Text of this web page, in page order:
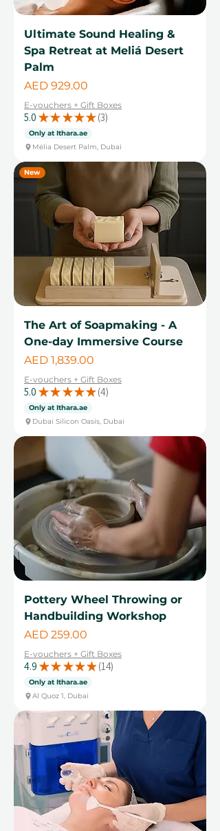
Ultimate Sound Healing &
Spa Retreat at Meliá Desert
Palm
Price
AED 929.00
E-vouchers + Gift Boxes
5.0 ★ ★ ★ ★ ★ 3
3
Only at Ithara.ae
Mélia Desert Palm, Dubai
New
The Art of Soapmaking - A
One-day Immersive Course
Price
AED 1,839.00
E-vouchers + Gift Boxes
5.0 ★ ★ ★ ★ ★ 4
4
Only at Ithara.ae
Dubai Silicon Oasis, Dubai
Pottery Wheel Throwing or
Handbuilding Workshop
Price
AED 259.00
E-vouchers + Gift Boxes
4.9 ★ ★ ★ ★ ★ 14
14
Only at Ithara.ae
Al Quoz 1, Dubai